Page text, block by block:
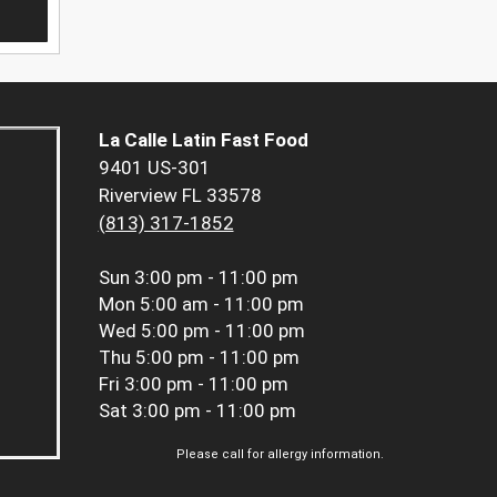
La Calle Latin Fast Food
9401 US-301
Riverview FL 33578
(813) 317-1852
Sun 3:00 pm - 11:00 pm
Mon 5:00 am - 11:00 pm
Wed 5:00 pm - 11:00 pm
Thu 5:00 pm - 11:00 pm
Fri 3:00 pm - 11:00 pm
Sat 3:00 pm - 11:00 pm
Please call for allergy information.